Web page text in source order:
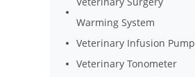
Warming System
Veterinary Infusion Pump
Veterinary Tonometer